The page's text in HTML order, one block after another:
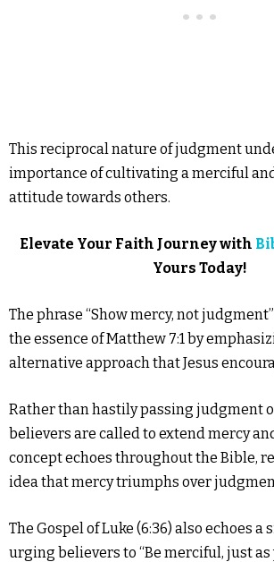
This reciprocal nature of judgment
importance of cultivating a merciful
attitude towards others.
Elevate Your Faith Journey with
Yours Today!
The phrase “Show mercy, not
the essence of Matthew 7:1 by
alternative approach that Jesus
Rather than hastily passing judgment
believers are called to extend mercy
concept echoes throughout the Bible,
idea that mercy triumphs over judgment
The Gospel of Luke (6:36) also echoes
urging believers to “Be merciful, just as